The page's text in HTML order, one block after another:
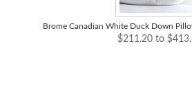
Brome Canadian White Duck Down
$211.20 to